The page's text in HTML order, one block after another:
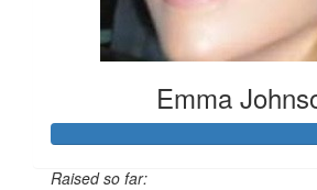
Emma
Raised so far: